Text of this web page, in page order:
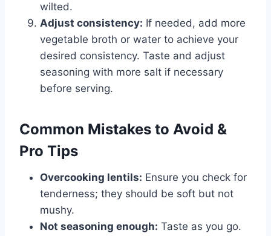
wilted.
Adjust consistency: If needed, add more
vegetable broth or water to achieve your
desired consistency. Taste and adjust
seasoning with more salt if necessary
before serving.
Common Mistakes to Avoid &
Pro Tips
Overcooking lentils: Ensure you check for
tenderness; they should be soft but not
mushy.
Not seasoning enough: Taste as you go.